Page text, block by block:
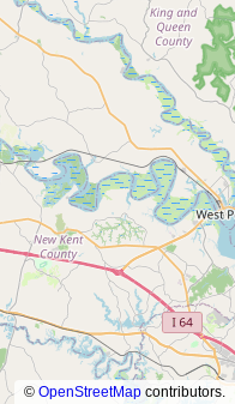
© OpenStreetMap contributors.